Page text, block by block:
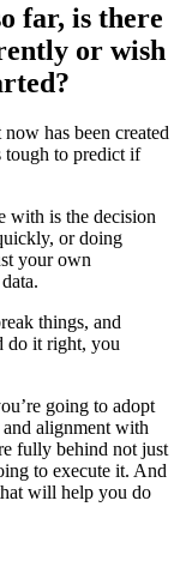
far, is there
or wish
has been created
tough to predict if
with is the decision
or doing
your own
things, and
do it right, you
going to adopt
alignment with
fully behind not just
to execute it. And
will help you do